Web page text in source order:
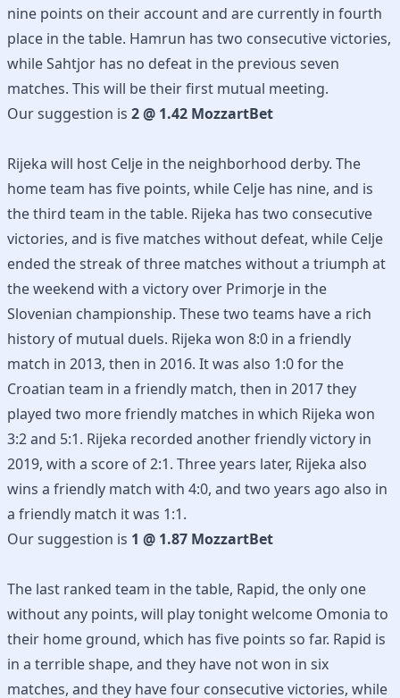
nine points on their account and are currently in fourth
place in the table. Hamrun has two consecutive victories,
while Sahtjor has no defeat in the previous seven
matches. This will be their first mutual meeting.
Our suggestion is 2 @ 1.42 MozzartBet
Rijeka will host Celje in the neighborhood derby. The
home team has five points, while Celje has nine, and is
the third team in the table. Rijeka has two consecutive
victories, and is five matches without defeat, while Celje
ended the streak of three matches without a triumph at
the weekend with a victory over Primorje in the
Slovenian championship. These two teams have a rich
history of mutual duels. Rijeka won 8:0 in a friendly
match in 2013, then in 2016. It was also 1:0 for the
Croatian team in a friendly match, then in 2017 they
played two more friendly matches in which Rijeka won
3:2 and 5:1. Rijeka recorded another friendly victory in
2019, with a score of 2:1. Three years later, Rijeka also
wins a friendly match with 4:0, and two years ago also in
a friendly match it was 1:1.
Our suggestion is 1 @ 1.87 MozzartBet
The last ranked team in the table, Rapid, the only one
without any points, will play tonight welcome Omonia to
their home ground, which has five points so far. Rapid is
in a terrible shape, and they have not won in six
matches, and they have four consecutive victories, while